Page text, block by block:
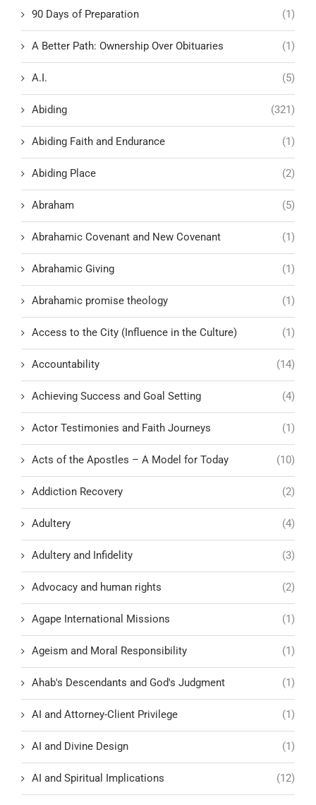
90 Days of Preparation (1)
A Better Path: Ownership Over Obituaries (1)
A.I. (5)
Abiding (321)
Abiding Faith and Endurance (1)
Abiding Place (2)
Abraham (5)
Abrahamic Covenant and New Covenant (1)
Abrahamic Giving (1)
Abrahamic promise theology (1)
Access to the City (Influence in the Culture) (1)
Accountability (14)
Achieving Success and Goal Setting (4)
Actor Testimonies and Faith Journeys (1)
Acts of the Apostles – A Model for Today (10)
Addiction Recovery (2)
Adultery (4)
Adultery and Infidelity (3)
Advocacy and human rights (2)
Agape International Missions (1)
Ageism and Moral Responsibility (1)
Ahab's Descendants and God's Judgment (1)
AI and Attorney-Client Privilege (1)
AI and Divine Design (1)
AI and Spiritual Implications (12)